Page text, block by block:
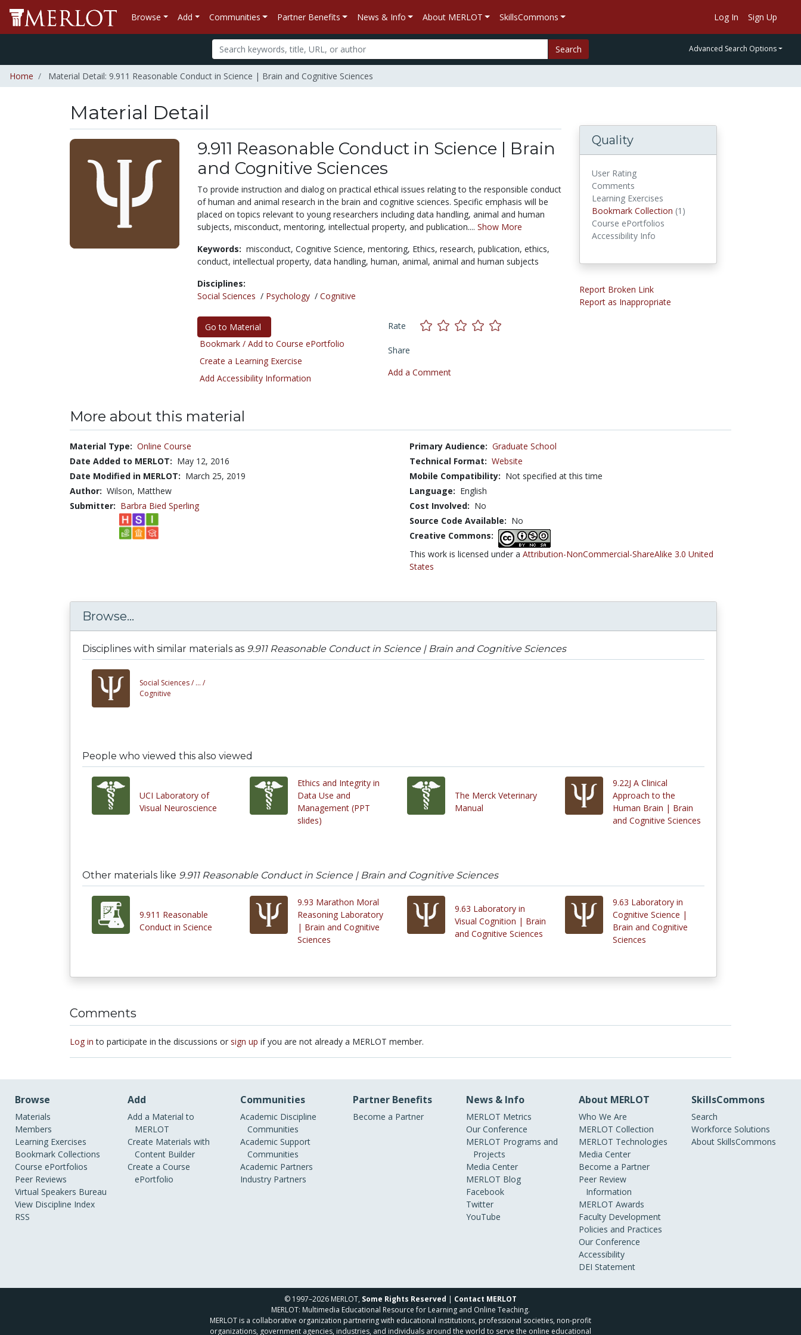
Browse Add Communities Partner Benefits News & Info About MERLOT SkillsCommons Log In Sign Up
Search Advanced Search Options
Home Material Detail: 9.911 Reasonable Conduct in Science | Brain and Cognitive Sciences
Material Detail
9.911 Reasonable Conduct in Science | Brain
and Cognitive Sciences
To provide instruction and dialog on practical ethical issues relating to the responsible conduct
of human and animal research in the brain and cognitive sciences. Specific emphasis will be
placed on topics relevant to young researchers including data handling, animal and human
subjects, misconduct, mentoring, intellectual property, and publication.... Show More
Keywords: misconduct, Cognitive Science, mentoring, Ethics, research, publication, ethics,
conduct, intellectual property, data handling, human, animal, animal and human subjects
Disciplines:
Social Sciences / Psychology/ Cognitive
Go to Material
Bookmark / Add to Course ePortfolio
Create a Learning Exercise
Add Accessibility Information
Rate
Share
Add a Comment
Quality
User Rating
Comments
Learning Exercises
Bookmark Collection (1)
Course ePortfolios
Accessibility Info
Report Broken Link
Report as Inappropriate
More about this material
Material Type: Online Course
Date Added to MERLOT: May 12, 2016
Date Modified in MERLOT: March 25, 2019
Author: Wilson, Matthew
Submitter: Barbra Bied Sperling
Primary Audience: Graduate School
Technical Format: Website
Mobile Compatibility: Not specified at this time
Language: English
Cost Involved: No
Source Code Available: No
Creative Commons:
This work is licensed under a Attribution-NonCommercial-ShareAlike 3.0 United
States
Browse...
Disciplines with similar materials as 9.911 Reasonable Conduct in Science | Brain and Cognitive Sciences
Social Sciences / ... /
Cognitive
People who viewed this also viewed
UCI Laboratory of
Visual Neuroscience
Ethics and Integrity in
Data Use and
Management (PPT
slides)
The Merck Veterinary
Manual
9.22J A Clinical
Approach to the
Human Brain | Brain
and Cognitive Sciences
Other materials like 9.911 Reasonable Conduct in Science | Brain and Cognitive Sciences
9.911 Reasonable
Conduct in Science
9.93 Marathon Moral
Reasoning Laboratory
| Brain and Cognitive
Sciences
9.63 Laboratory in
Visual Cognition | Brain
and Cognitive Sciences
9.63 Laboratory in
Cognitive Science |
Brain and Cognitive
Sciences
Comments
Log in to participate in the discussions or sign up if you are not already a MERLOT member.
Browse
Materials
Members
Learning Exercises
Bookmark Collections
Course ePortfolios
Peer Reviews
Virtual Speakers Bureau
View Discipline Index
RSS
Add
Add a Material to
MERLOT
Create Materials with
Content Builder
Create a Course
ePortfolio
Communities
Academic Discipline
Communities
Academic Support
Communities
Academic Partners
Industry Partners
Partner Benefits
Become a Partner
News & Info
MERLOT Metrics
Our Conference
MERLOT Programs and
Projects
Media Center
MERLOT Blog
Facebook
Twitter
YouTube
About MERLOT
Who We Are
MERLOT Collection
MERLOT Technologies
Media Center
Become a Partner
Peer Review
Information
MERLOT Awards
Faculty Development
Policies and Practices
Our Conference
Accessibility
DEI Statement
SkillsCommons
Search
Workforce Solutions
About SkillsCommons
© 1997–2026 MERLOT, Some Rights Reserved | Contact MERLOT
MERLOT: Multimedia Educational Resource for Learning and Online Teaching.
MERLOT is a collaborative organization partnering with educational institutions, professional societies, non-profit
organizations, government agencies, industries, and individuals around the world to serve the online educational